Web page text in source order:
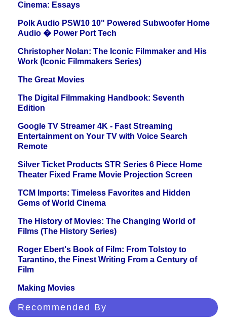
Cinema: Essays
Polk Audio PSW10 10" Powered Subwoofer Home
Audio � Power Port Tech
Christopher Nolan: The Iconic Filmmaker and His
Work (Iconic Filmmakers Series)
The Great Movies
The Digital Filmmaking Handbook: Seventh
Edition
Google TV Streamer 4K - Fast Streaming
Entertainment on Your TV with Voice Search
Remote
Silver Ticket Products STR Series 6 Piece Home
Theater Fixed Frame Movie Projection Screen
TCM Imports: Timeless Favorites and Hidden
Gems of World Cinema
The History of Movies: The Changing World of
Films (The History Series)
Roger Ebert's Book of Film: From Tolstoy to
Tarantino, the Finest Writing From a Century of
Film
Making Movies
Recommended By